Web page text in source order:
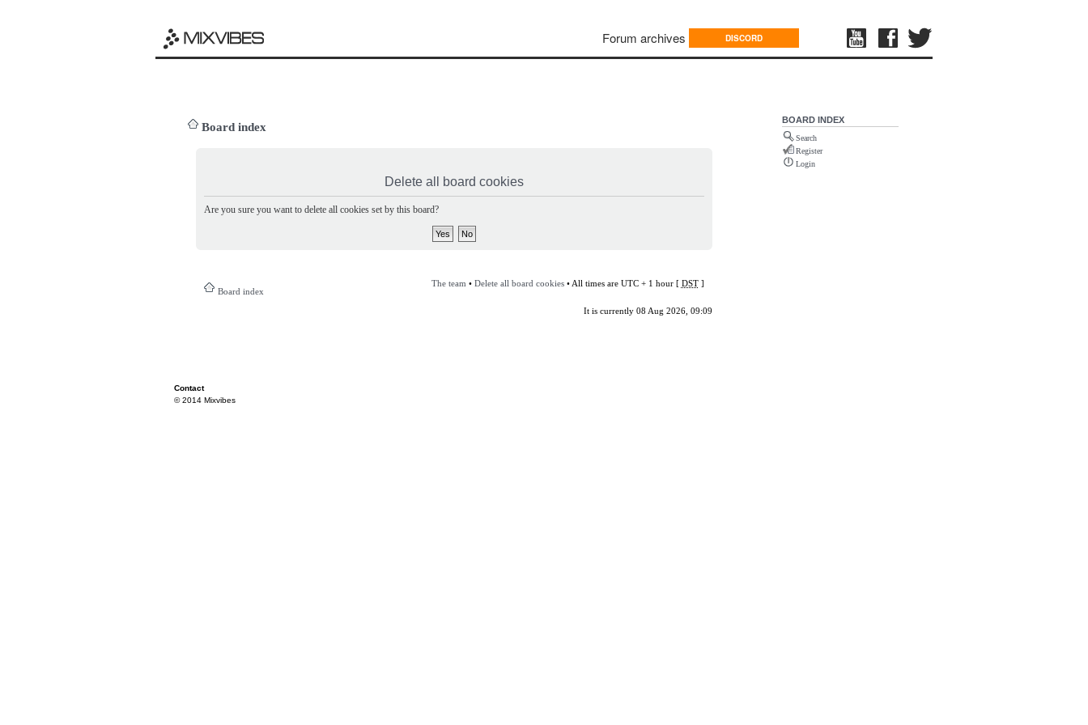
Forum archives DISCORD
Board index
Delete all board cookies
Are you sure you want to delete all cookies set by this board?
Board index
The team • Delete all board cookies• All times are UTC + 1 hour [ DST]
It is currently 08 Aug 2026, 09:09
BOARD INDEX
Search
Register
Login
Contact
© 2014 Mixvibes